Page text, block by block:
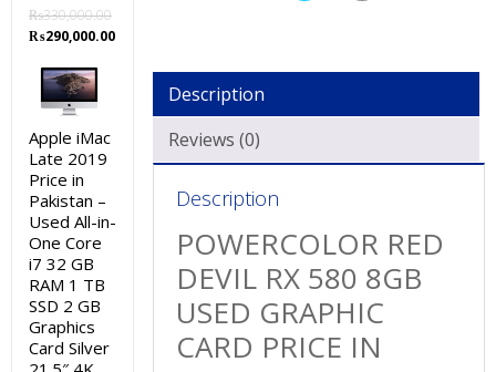
Description
Reviews (0)
Description
POWERCOLOR RED
DEVIL RX 580 8GB
USED GRAPHIC
CARD PRICE IN
₨330,000.00
Original
was:
₨330,000.00.
₨290,000.00Current
₨290,000.00.
Apple iMac
Late 2019
Price in
Pakistan –
Used All-in-
One Core
i7 32 GB
RAM 1 TB
SSD 2 GB
Graphics
Card Silver